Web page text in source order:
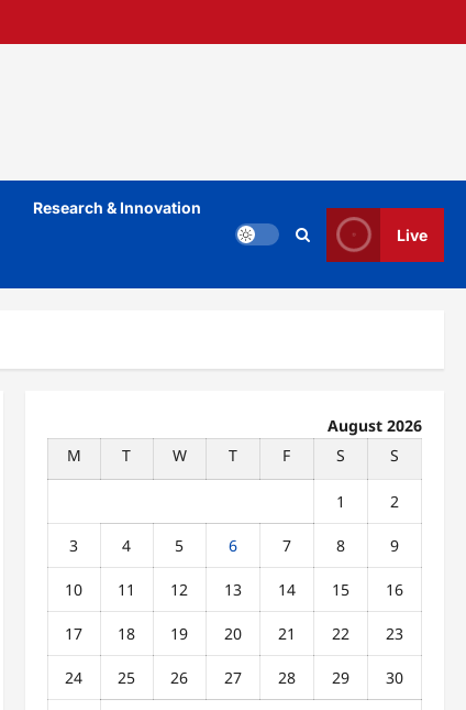
Research & Innovation
Live
August 2026
M
T W T F S S
1 2
3 4 5 6 7 8 9
10 11 12 13 14 15 16
17 18 19 20 21 22 23
24 25 26 27 28 29 30